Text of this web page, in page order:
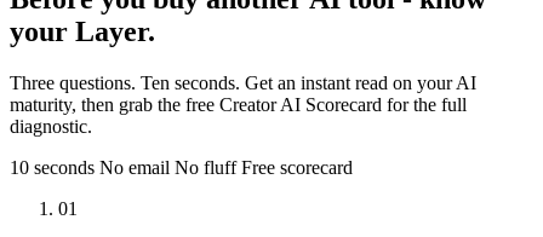
your Layer.
Three questions. Ten seconds. Get an instant read on your AI
maturity, then grab the free Creator AI Scorecard for the full
diagnostic.
10 seconds No email No fluff Free scorecard
01